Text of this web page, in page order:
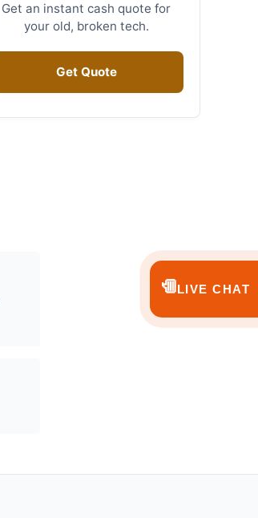
Get an instant cash quote for
your old, broken tech.
Get Quote
💬LIVE CHAT